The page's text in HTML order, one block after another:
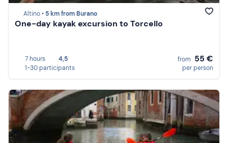
Altino • 5 km from Burano
One-day kayak excursion to Torcello
7 hours
4,5
1-30 participants
from 55 €
per person